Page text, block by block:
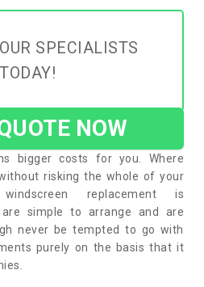
SPECIALISTS
TODAY!
NOW
bigger costs for you. Where
risking the whole of your
replacement is
are simple to arrange and are
never be tempted to go with
purely on the basis that it